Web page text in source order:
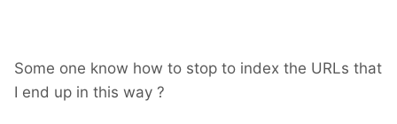
Some one know how to stop to index the URLs that
I end up in this way ?